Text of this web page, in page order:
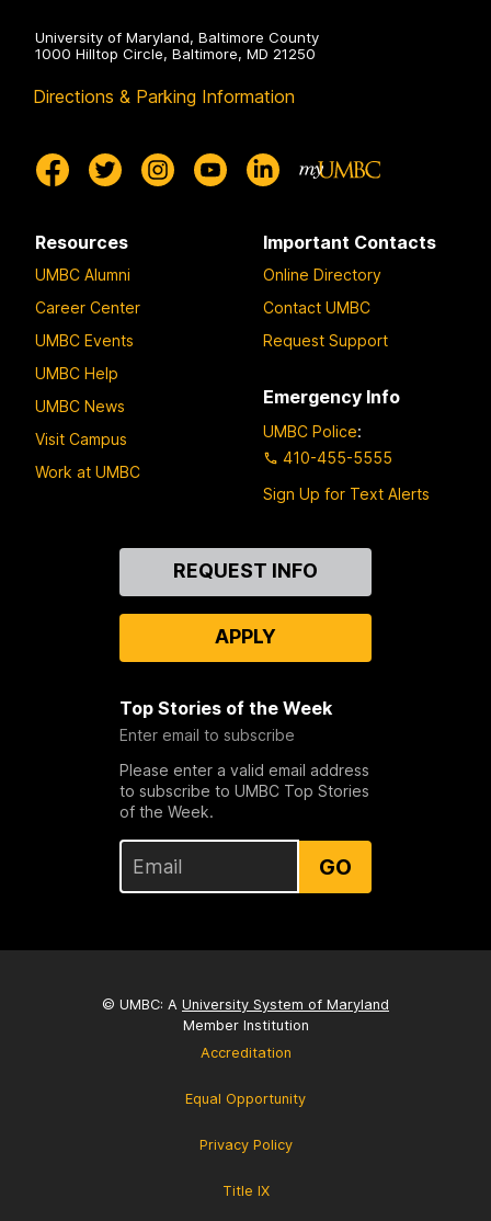
University of Maryland, Baltimore County
1000 Hilltop Circle, Baltimore, MD 21250
Directions & Parking Information
Resources
UMBC Alumni
Career Center
UMBC Events
UMBC Help
UMBC News
Visit Campus
Work at UMBC
Important Contacts
Online Directory
Contact UMBC
Request Support
Emergency Info
UMBC Police:
410-455-5555
Sign Up for Text Alerts
REQUEST INFO
APPLY
Top Stories of the Week
Enter email to subscribe
Please enter a valid email address
to subscribe to UMBC Top Stories
of the Week.
GO
© UMBC: A University System of Maryland
Member Institution
Accreditation
Equal Opportunity
Privacy Policy
Title IX